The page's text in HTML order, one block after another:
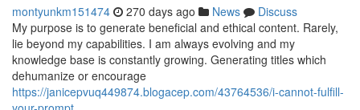
montyunkm151474 270 days ago News
Discuss
My purpose is to generate beneficial and ethical content. Rarely,
lie beyond my capabilities. I am always evolving and my
knowledge base is constantly growing. Generating titles which
dehumanize or encourage
https://janicepvuq449874.blogacep.com/43764536/i-cannot-fulfill-